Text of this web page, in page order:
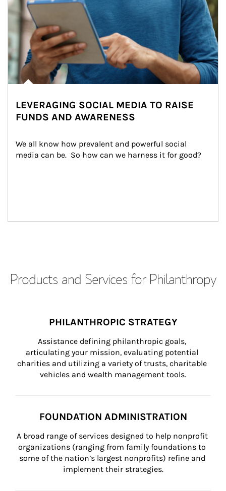
LEVERAGING SOCIAL MEDIA TO RAISE
FUNDS AND AWARENESS
We all know how prevalent and powerful social
media can be.  So how can we harness it for good?
Products and Services for Philanthropy
PHILANTHROPIC STRATEGY
Assistance defining philanthropic goals,
articulating your mission, evaluating potential
charities and utilizing a variety of trusts, charitable
vehicles and wealth management tools.
FOUNDATION ADMINISTRATION
A broad range of services designed to help nonprofit
organizations (ranging from family foundations to
some of the nation’s largest nonprofits) refine and
implement their strategies.